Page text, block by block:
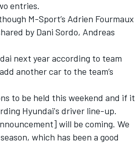
entries.
M-Sport’s Adrien Fourmaux
by Dani Sordo, Andreas
next year according to team
another car to the team’s
to be held this weekend and if it
Hyundai's driver line-up.
will be coming. We
which has been a good